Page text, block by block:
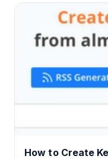
How to Create